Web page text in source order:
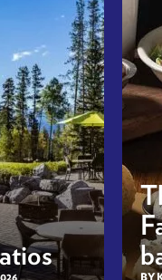
BY